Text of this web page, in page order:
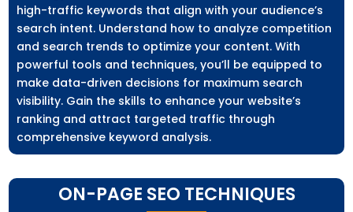
high-traffic keywords that align with your audience’s
search intent. Understand how to analyze competition
and search trends to optimize your content. With
powerful tools and techniques, you’ll be equipped to
make data-driven decisions for maximum search
visibility. Gain the skills to enhance your website’s
ranking and attract targeted traffic through
comprehensive keyword analysis.
ON-PAGE SEO TECHNIQUES